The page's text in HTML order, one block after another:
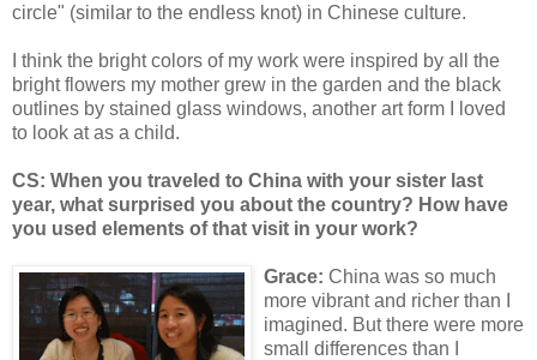
circle" (similar to the endless knot) in Chinese culture.
I think the bright colors of my work were inspired by all the
bright flowers my mother grew in the garden and the black
outlines by stained glass windows, another art form I loved
to look at as a child.
CS: When you traveled to China with your sister last
year, what surprised you about the country? How have
you used elements of that visit in your work?
Grace: China was so much
more vibrant and richer than I
imagined. But there were more
small differences than I